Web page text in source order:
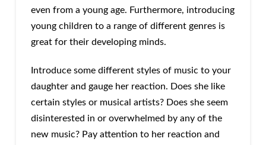
even from a young age. Furthermore, introducing
young children to a range of different genres is
great for their developing minds.
Introduce some different styles of music to your
daughter and gauge her reaction. Does she like
certain styles or musical artists? Does she seem
disinterested in or overwhelmed by any of the
new music? Pay attention to her reaction and